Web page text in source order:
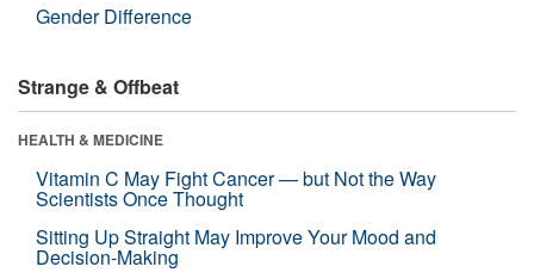
Gender Difference
Strange & Offbeat
HEALTH & MEDICINE
Vitamin C May Fight Cancer — but Not the Way
Scientists Once Thought
Sitting Up Straight May Improve Your Mood and
Decision-Making